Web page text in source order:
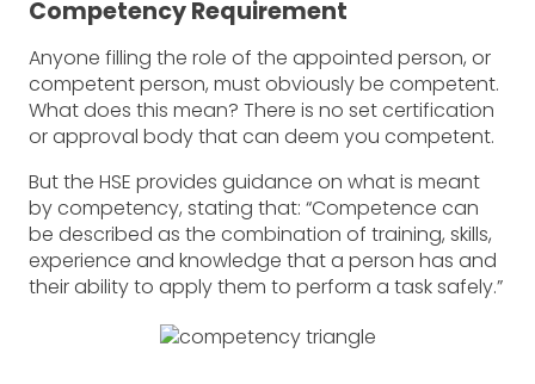
Competency Requirement
Anyone filling the role of the appointed person, or
competent person, must obviously be competent.
What does this mean? There is no set certification
or approval body that can deem you competent.
But the HSE provides guidance on what is meant
by competency, stating that: “Competence can
be described as the combination of training, skills,
experience and knowledge that a person has and
their ability to apply them to perform a task safely.”